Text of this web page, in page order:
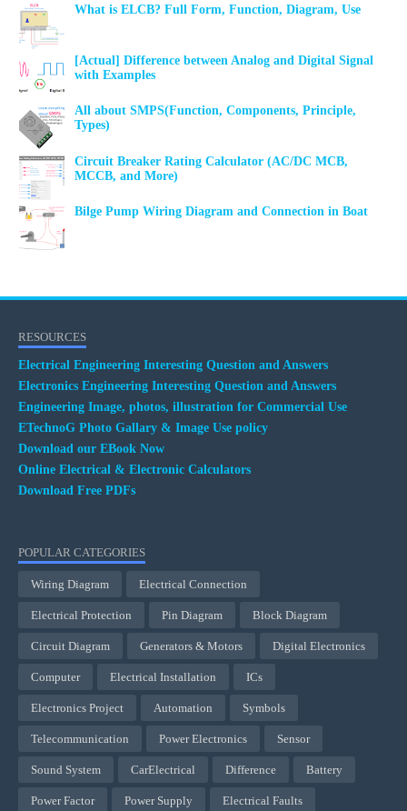
What is ELCB? Full Form, Function, Diagram, Use
[Actual] Difference between Analog and Digital Signal
with Examples
All about SMPS(Function, Components, Principle,
Types)
Circuit Breaker Rating Calculator (AC/DC MCB,
MCCB, and More)
Bilge Pump Wiring Diagram and Connection in Boat
RESOURCES
Electrical Engineering Interesting Question and Answers
Electronics Engineering Interesting Question and Answers
Engineering Image, photos, illustration for Commercial Use
ETechnoG Photo Gallary & Image Use policy
Download our EBook Now
Online Electrical & Electronic Calculators
Download Free PDFs
POPULAR CATEGORIES
Wiring Diagram Electrical Connection
Electrical Protection Pin Diagram Block Diagram
Circuit Diagram Generators & Motors Digital Electronics
Computer Electrical Installation ICs
Electronics Project Automation Symbols
Telecommunication Power Electronics Sensor
Sound System CarElectrical Difference Battery
Power Factor Power Supply Electrical Faults